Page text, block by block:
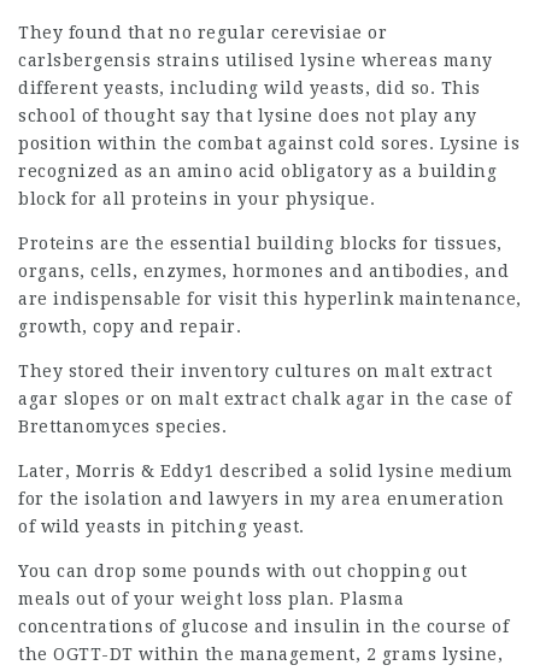
They found that no regular cerevisiae or
carlsbergensis strains utilised lysine whereas many
different yeasts, including wild yeasts, did so. This
school of thought say that lysine does not play any
position within the combat against cold sores. Lysine is
recognized as an amino acid obligatory as a building
block for all proteins in your physique.
Proteins are the essential building blocks for tissues,
organs, cells, enzymes, hormones and antibodies, and
are indispensable for visit this hyperlinkmaintenance,
growth, copy and repair.
They stored their inventory cultures on malt extract
agar slopes or on malt extract chalk agar in the case of
Brettanomyces species.
Later, Morris & Eddy1 described a solid lysine medium
for the isolation and lawyers in my area enumeration
of wild yeasts in pitching yeast.
You can drop some pounds with out chopping out
meals out of your weight loss plan. Plasma
concentrations of glucose and insulin in the course of
the OGTT-DT within the management, 2 grams lysine,